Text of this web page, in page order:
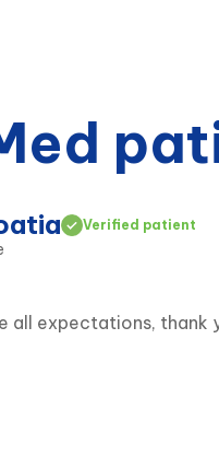
Verified patient
all expectations, thank